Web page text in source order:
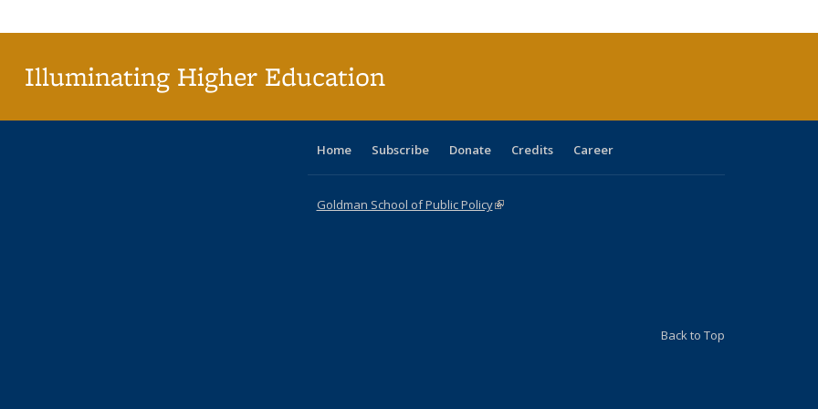
Illuminating Higher Education
Home Subscribe Donate Credits Career
Goldman School of Public Policy(link is external)
Back to Top